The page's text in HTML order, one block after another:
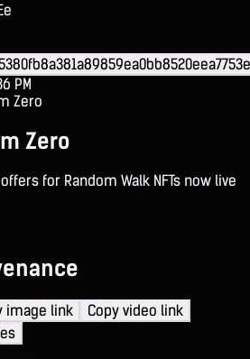
PM
Zero
Zero
for Random Walk NFTs now live
image link
Copy video link